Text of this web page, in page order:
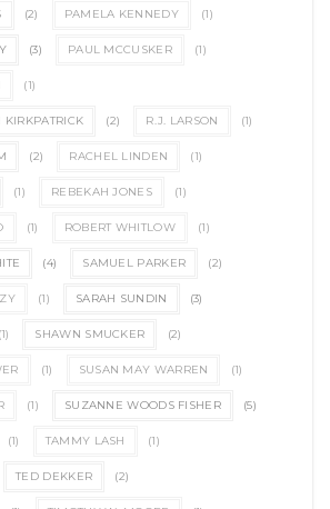
(2) PAMELA KENNEDY (1)
(3) PAUL MCCUSKER (1)
(1)
KIRKPATRICK (2) R.J. LARSON (1)
(2) RACHEL LINDEN (1)
(1) REBEKAH JONES (1)
(1) ROBERT WHITLOW (1)
(4) SAMUEL PARKER (2)
(1) SARAH SUNDIN (3)
(1) SHAWN SMUCKER (2)
(1) SUSAN MAY WARREN (1)
(1) SUZANNE WOODS FISHER (5)
(1) TAMMY LASH (1)
TED DEKKER (2)